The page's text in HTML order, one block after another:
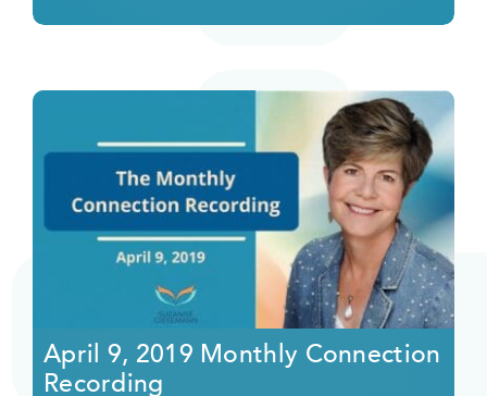
April 9, 2019 Monthly Connection
Recording